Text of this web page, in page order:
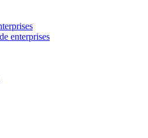
enterprises